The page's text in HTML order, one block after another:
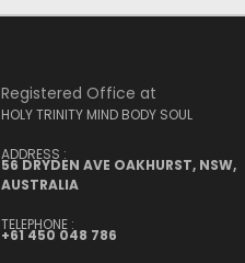
Registered Office at
HOLY TRINITY MIND BODY SOUL
ADDRESS :
56 DRYDEN AVE OAKHURST, NSW,
AUSTRALIA
TELEPHONE :
+61 450 048 786